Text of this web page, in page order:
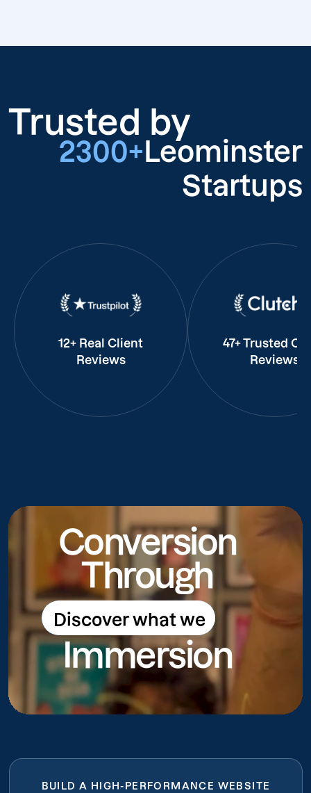
Trusted by
2300+ Leominster
Startups
12+ Real Client
Reviews
47+ Trusted
Reviews
Conversion
Through
Discover what we
do
Discover what we do
Immersion
BUILD A HIGH-PERFORMANCE WEBSITE